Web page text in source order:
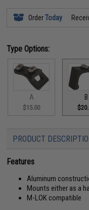
OrderToday
Type Options:
A
$15.00
B
PRODUCT
Features
Aluminum
Mounts either as a
M-LOK compatible